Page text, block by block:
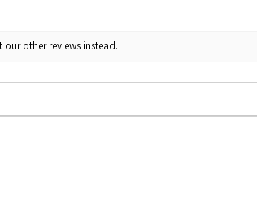
other reviews instead.